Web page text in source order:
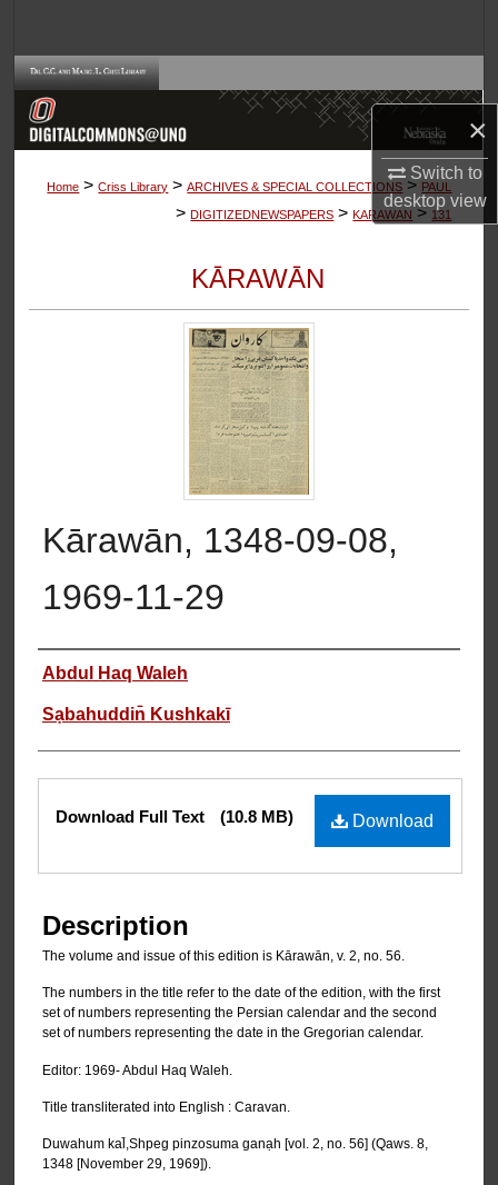
×
Switch to
desktopview
Browse Collections
About
Home > Criss Library > ARCHIVES & SPECIAL COLLECTIONS > PAUL
> DIGITIZEDNEWSPAPERS > KARAWAN > 131
KĀRAWĀN
Kārawān, 1348-09-08,
1969-11-29
Authors
Abdul Haq Waleh
Sạbahuddin̄ Kushkakī
Files
Download
Download Full Text (10.8 MB)
Description
The volume and issue of this edition is Kārawān, v. 2, no. 56.
The numbers in the title refer to the date of the edition, with the first
set of numbers representing the Persian calendar and the second
set of numbers representing the date in the Gregorian calendar.
Editor: 1969- Abdul Haq Waleh.
Title transliterated into English : Caravan.
Duwahum kal̄,Shpeg pinzosuma ganạh [vol. 2, no. 56] (Qaws. 8,
1348 [November 29, 1969]).